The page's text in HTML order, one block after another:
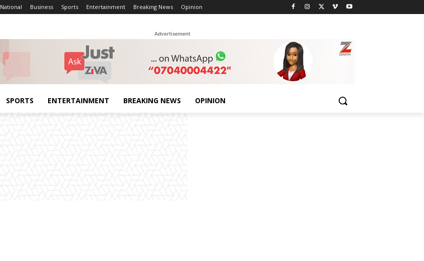
National Business Sports Entertainment Breaking News Opinion
Advertisement
SPORTS ENTERTAINMENT BREAKING NEWS OPINION